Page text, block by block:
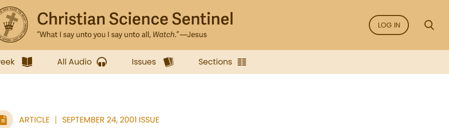
LOG IN
All Audio Issues Sections
ARTICLE SEPTEMBER 24, 2001 ISSUE